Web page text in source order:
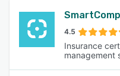
4.5
Insurance
management